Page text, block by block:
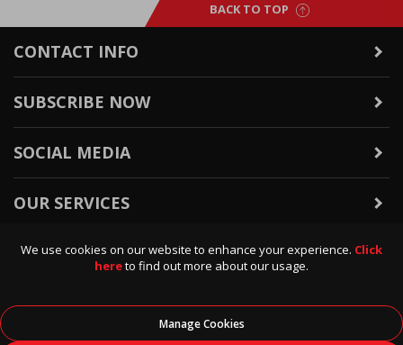
We use cookies on our website to enhance your experience. Click
hereto find out more about our usage.
Manage Cookies
BACK TO TOP
CONTACT INFO
SUBSCRIBE NOW
SOCIAL MEDIA
OUR SERVICES
WARRANTY & RETURNS
POLICIES & INFO